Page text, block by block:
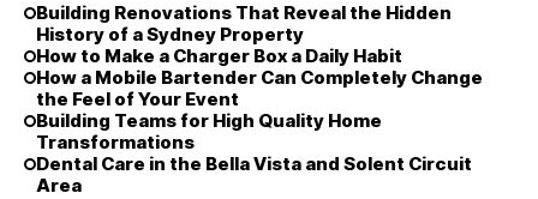
Building Renovations That Reveal the Hidden
History of a Sydney Property
How to Make a Charger Box a Daily Habit
How a Mobile Bartender Can Completely Change
the Feel of Your Event
Building Teams for High Quality Home
Transformations
Dental Care in the Bella Vista and Solent Circuit
Area